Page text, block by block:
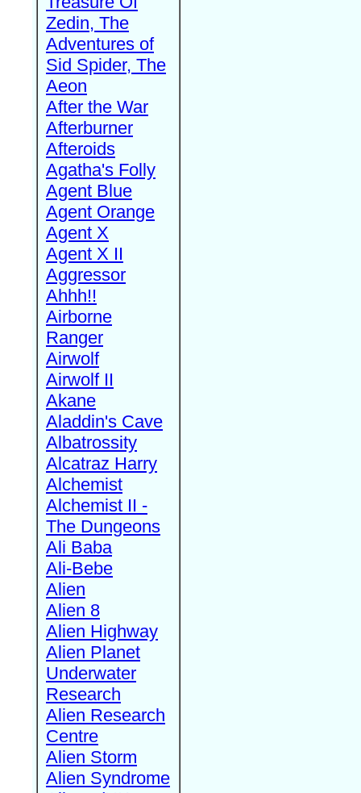
Zedin, The
Adventures of
Sid Spider, The
Aeon
After the War
Afterburner
Afteroids
Agatha's Folly
Agent Blue
Agent Orange
Agent X
Agent X II
Aggressor
Ahhh!!
Airborne
Ranger
Airwolf
Airwolf II
Akane
Aladdin's Cave
Albatrossity
Alcatraz Harry
Alchemist
Alchemist II -
The Dungeons
Ali Baba
Ali-Bebe
Alien
Alien 8
Alien Highway
Alien Planet
Underwater
Research
Alien Research
Centre
Alien Storm
Alien Syndrome